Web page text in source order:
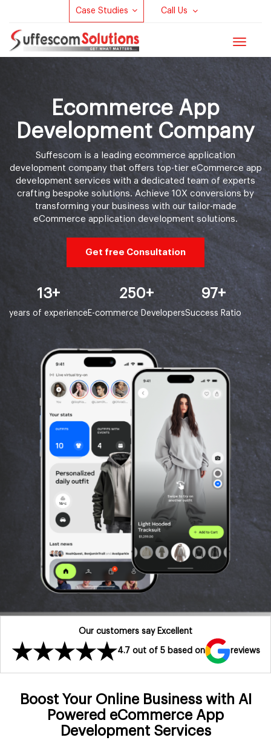
Case Studies Call Us
Toggle
Ecommerce App
Development Company
Suffescom is a leading ecommerce application
development companythat offers top-tier eCommerce app
development services with a dedicated team of experts
crafting bespoke solutions. Achieve 10X conversions by
transforming your business with our tailor-made
eCommerce application development solutions.
Get free Consultation
13+
years of experience
250+
E-commerce Developers
97+
Success Ratio
Our customers say Excellent
4.7 out of 5 based on reviews
Boost Your Online Business with AI
Powered eCommerce App
Development Services